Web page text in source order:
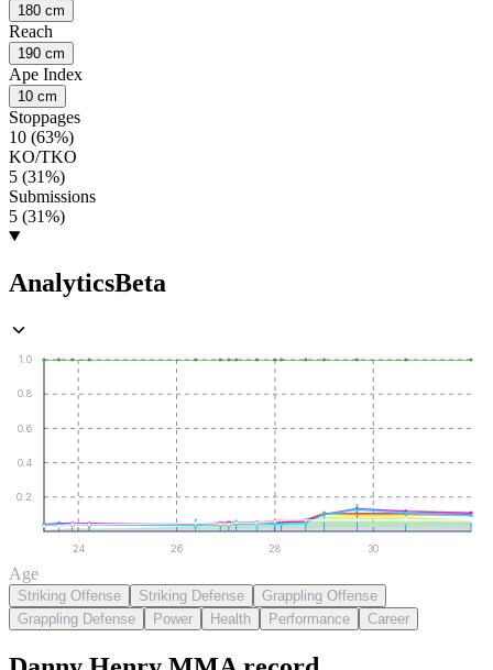
180 cm
Reach
190 cm
Ape Index
10 cm
Stoppages
10 (63%)
KO/TKO
5 (31%)
Submissions
5 (31%)
AnalyticsBeta
0.2
0.4
0.6
0.8
1.0
24 26 28 30
Age
Striking Offense Striking Defense
Grappling Offense
Grappling Defense
Power Health Performance Career